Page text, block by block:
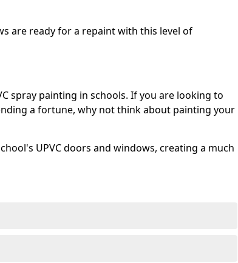
are ready for a repaint with this level of
spray painting in schools. If you are looking to
a fortune, why not think about painting your
UPVC doors and windows, creating a much